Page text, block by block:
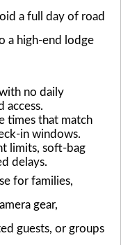
a full day of road
a high-end lodge
no daily
access.
times that match
in windows.
limits, soft-bag
delays.
for families,
gear,
guests, or groups